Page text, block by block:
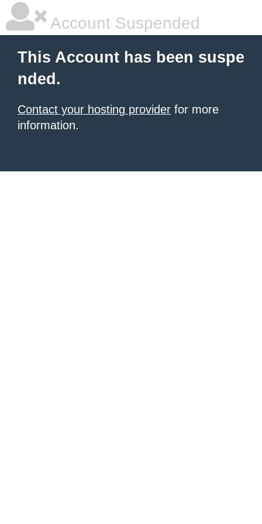
Account Suspended
This Account has been suspe
nded.
Contact your hosting provider for more
information.